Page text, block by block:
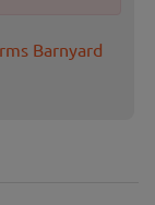
Barnyard